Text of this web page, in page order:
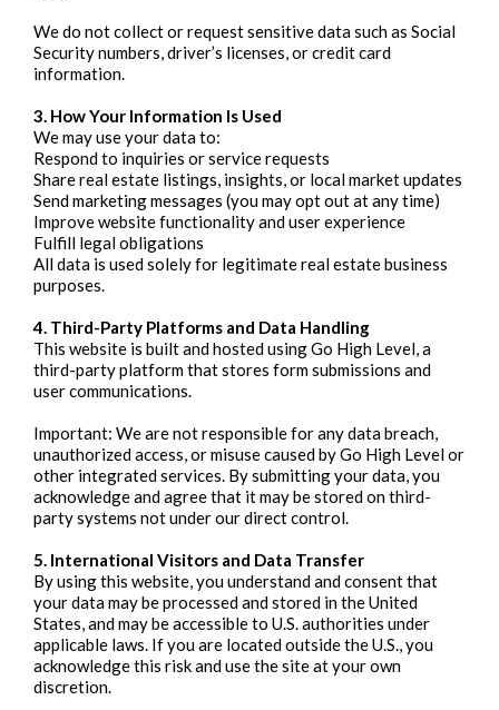
We do not collect or request sensitive data such as Social
Security numbers, driver’s licenses, or credit card
information.
3. How Your Information Is Used
We may use your data to:
Respond to inquiries or service requests
Share real estate listings, insights, or local market updates
Send marketing messages (you may opt out at any time)
Improve website functionality and user experience
Fulfill legal obligations
All data is used solely for legitimate real estate business
purposes.
4. Third-Party Platforms and Data Handling
This website is built and hosted using Go High Level, a
third-party platform that stores form submissions and
user communications.
Important: We are not responsible for any data breach,
unauthorized access, or misuse caused by Go High Level or
other integrated services. By submitting your data, you
acknowledge and agree that it may be stored on third-
party systems not under our direct control.
5. International Visitors and Data Transfer
By using this website, you understand and consent that
your data may be processed and stored in the United
States, and may be accessible to U.S. authorities under
applicable laws. If you are located outside the U.S., you
acknowledge this risk and use the site at your own
discretion.